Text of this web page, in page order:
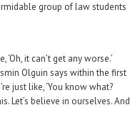
group of law students
it can’t get any worse.’
Olguin says within the first
just like, ‘You know what?
Let’s believe in ourselves. And